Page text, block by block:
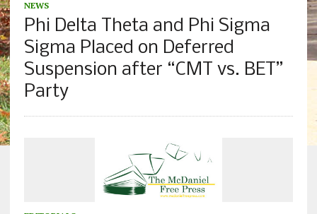
NEWS
Phi Delta Theta and Phi Sigma
Sigma Placed on Deferred
Suspension after “CMT vs. BET”
Party